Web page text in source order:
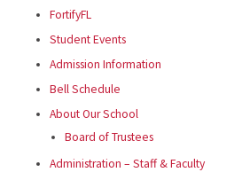
FortifyFL
Student Events
Admission Information
Bell Schedule
About Our School
Board of Trustees
Administration – Staff & Faculty